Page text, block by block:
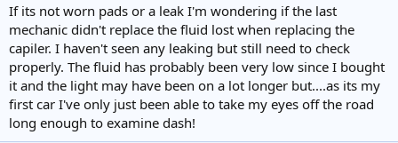
If its not worn pads or a leak I'm wondering if the last
mechanic didn't replace the fluid lost when replacing the
capiler. I haven't seen any leaking but still need to check
properly. The fluid has probably been very low since I bought
it and the light may have been on a lot longer but....as its my
first car I've only just been able to take my eyes off the road
long enough to examine dash!